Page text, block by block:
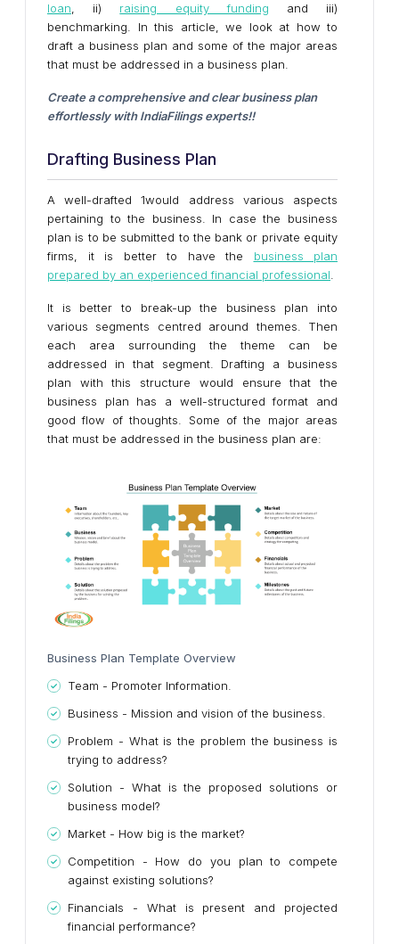
loan , ii) raising equity funding and iii)
benchmarking. In this article, we look at how to
draft a business plan and some of the major areas
that must be addressed in a business plan.
Create a comprehensive and clear business plan
effortlessly with IndiaFilings experts!!
Drafting Business Plan
A well-drafted 1would address various aspects
pertaining to the business. In case the business
plan is to be submitted to the bank or private equity
firms, it is better to have the business plan
prepared by an experienced financial professional
It is better to break-up the business plan into
various segments centred around themes. Then
each area surrounding the theme can be
addressed in that segment. Drafting a business
plan with this structure would ensure that the
business plan has a well-structured format and
good flow of thoughts. Some of the major areas
that must be addressed in the business plan are:
Business Plan Template Overview
Team - Promoter Information.
Business - Mission and vision of the business.
Problem - What is the problem the business is
trying to address?
Solution - What is the proposed solutions or
business model?
Market - How big is the market?
Competition - How do you plan to compete
against existing solutions?
Financials - What is present and projected
financial performance?